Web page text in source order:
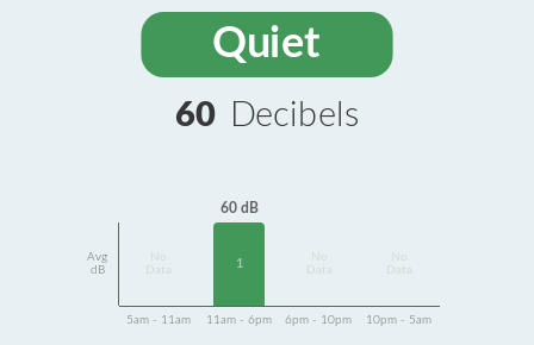
Quiet
60 Decibels
Avg
dB
Data
60 dB
1
Data
Data
5am - 11am 11am - 6pm 6pm - 10pm 10pm - 5am